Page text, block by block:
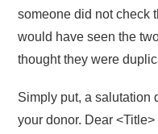
someone did not check
would have seen the
thought they were
Simply put, a salutation
your donor. Dear